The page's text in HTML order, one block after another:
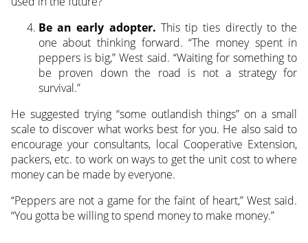
Be an early adopter. This tip ties directly to the
one about thinking forward. “The money spent in
peppers is big,” West said. “Waiting for something to
be proven down the road is not a strategy for
survival.”
He suggested trying “some outlandish things” on a small
scale to discover what works best for you. He also said to
encourage your consultants, local Cooperative Extension,
packers, etc. to work on ways to get the unit cost to where
money can be made by everyone.
“Peppers are not a game for the faint of heart,” West said.
“You gotta be willing to spend money to make money.”